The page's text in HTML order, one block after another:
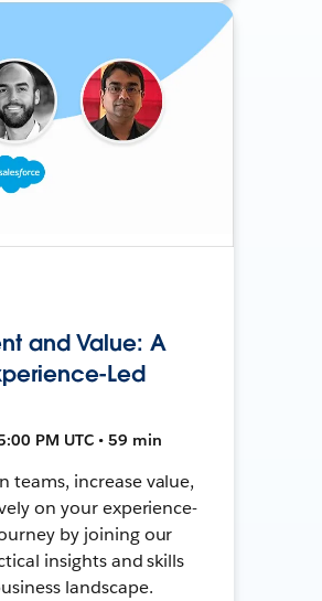
and Value: A
Led
PM UTC • 59 min
teams, increase value,
on your experience-
by joining our
insights and skills
landscape.